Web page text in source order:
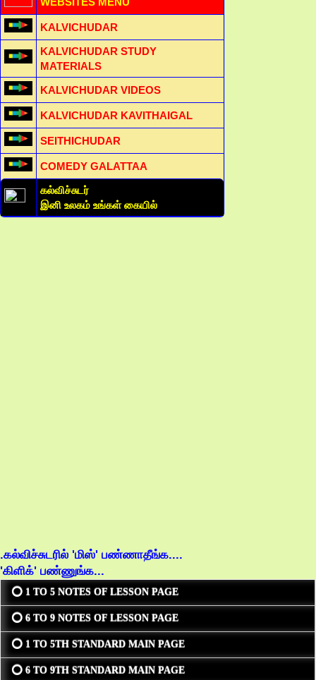
KALVICHUDAR
KALVICHUDAR STUDY
MATERIALS
KALVICHUDAR VIDEOS
KALVICHUDAR KAVITHAIGAL
SEITHICHUDAR
COMEDY GALATTAA
கல்விச்சுடர்
இனி உலகம் உங்கள் கையில்
.கல்விச்சுடரில் 'மிஸ்' பண்ணாதீங்க....
'கிளிக்' பண்ணுங்க...
⭕ 1 TO 5 NOTES OF LESSON PAGE
⭕ 6 TO 9 NOTES OF LESSON PAGE
⭕ 1 TO 5TH STANDARD MAIN PAGE
⭕ 6 TO 9TH STANDARD MAIN PAGE